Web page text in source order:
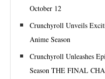
October 12
Crunchyroll Unveils
Anime Season
Crunchyroll Unleashes
Season THE FINAL